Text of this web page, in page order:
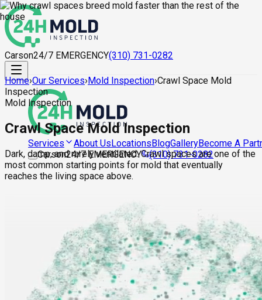
Carson24/7 EMERGENCY(310) 731-0282
Services About UsLocationsBlogGalleryBecome A
Carson24/7 EMERGENCY (310) 731-0282
Home›Our Services›Mold Inspection›Crawl Space Mold
Inspection
Mold Inspection
Crawl Space Mold Inspection
Dark, damp, and rarely ventilated. Crawl spaces are one of the
most common starting points for mold that eventually
reaches the living space above.